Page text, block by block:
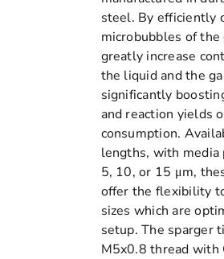
steel. By efficiently
microbubbles of
greatly increase
the liquid and the
significantly
and reaction yields
consumption.
lengths, with media
5, 10, or 15 μm,
offer the flexibility
sizes which are
setup. The sparger
M5x0.8 thread with